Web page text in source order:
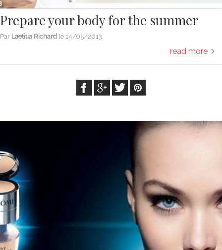
Prepare your body for the summer
Par Laetitia Richard le 14/05/2013
read more